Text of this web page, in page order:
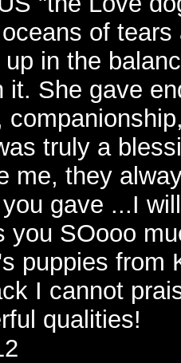
of
in the
it. She gave
truly a
me, they
gave ...I
you SOooo
puppies from
I cannot
qualities!